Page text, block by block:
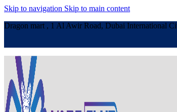
Skip to navigation Skip to main content
Dragon mart , 1 Al Awir Road, Dubai International